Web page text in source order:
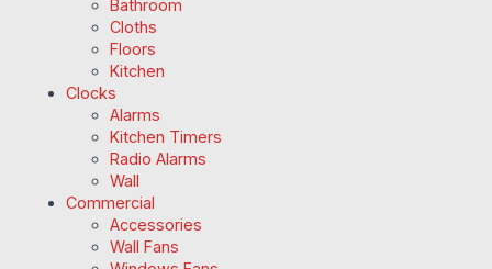
Bathroom
Cloths
Floors
Kitchen
Clocks
Alarms
Kitchen Timers
Radio Alarms
Wall
Commercial
Accessories
Wall Fans